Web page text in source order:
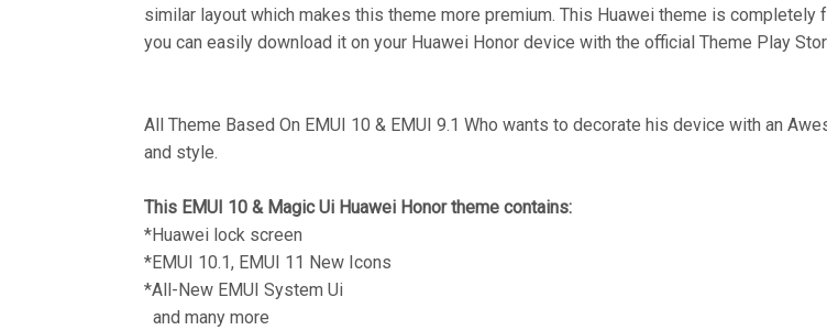
similar layout which makes this theme more premium. This Huawei theme is completely
you can easily download it on your Huawei Honor device with the official Theme Play
All Theme Based On EMUI 10 & EMUI 9.1 Who wants to decorate his device with an
and style.
This EMUI 10 & Magic Ui Huawei Honor theme contains:
*Huawei lock screen
*EMUI 10.1, EMUI 11 New Icons
*All-New EMUI System Ui
and many more